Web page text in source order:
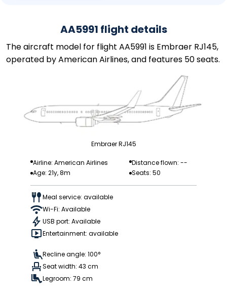
AA5991 flight details
The aircraft model for flight AA5991 is Embraer RJ145,
operated by American Airlines, and features 50 seats.
Embraer RJ145
Airline: American Airlines
Distance flown: --
Age: 21y, 8m
Seats: 50
Meal service: available
Wi-Fi: Available
USB port: Available
Entertainment: available
Recline angle: 100°
Seat width: 43 cm
Legroom: 79 cm